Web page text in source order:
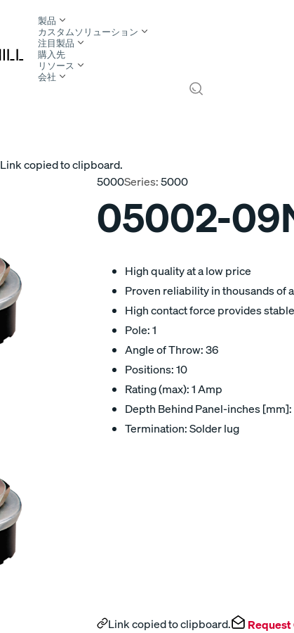
製品
カスタムソリューション
注目製品
購入先
リソース
会社
Link copied to clipboard.
5000Series:5000
05002-
High quality at a low price
Proven reliability in thousands of
High contact force provides
Pole: 1
Angle of Throw: 36
Positions: 10
Rating (max): 1 Amp
Depth Behind Panel-inches [mm]:
Termination: Solder lug
Link copied to clipboard. Request